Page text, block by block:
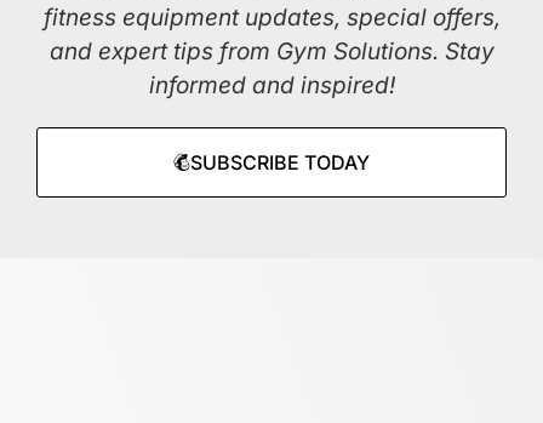
fitness equipment updates, special offers,
and expert tips from Gym Solutions. Stay
informed and inspired!
SUBSCRIBE TODAY